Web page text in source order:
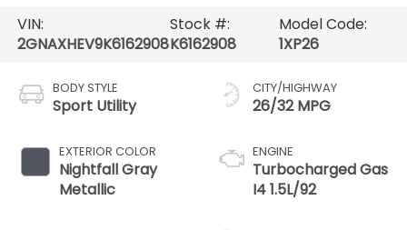
VIN:
2GNAXHEV9K6162908
Stock #:
K6162908
Model Code:
1XP26
BODY STYLE
Sport Utility
EXTERIOR COLOR
Nightfall Gray
Metallic
CITY/HIGHWAY
26/32 MPG
ENGINE
Turbocharged Gas
I4 1.5L/92